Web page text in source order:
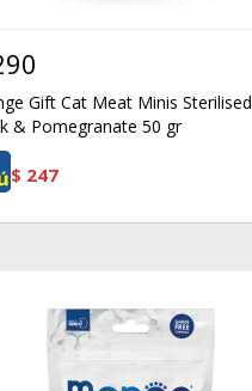
Gift Cat Meat Minis Sterilised
& Pomegranate 50 gr
$ 247